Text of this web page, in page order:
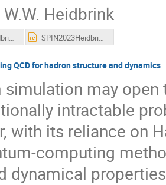
W.W. Heidbrink
SPIN2023Heidbrink.pdf SPIN2023Heidbrink.pptx
QCD for hadron structure and dynamics
simulation may
intractable
with its reliance on
computing
dynamical